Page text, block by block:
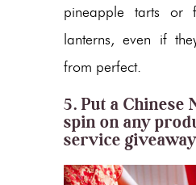
pineapple tarts or
lanterns, even if
from perfect.
5. Put a Chinese
spin on any
service